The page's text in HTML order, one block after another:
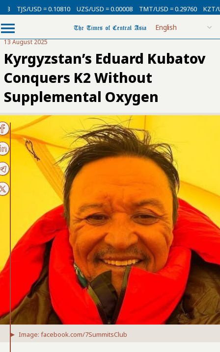
= 0.10810 UZS/USD = 0.00008 TMT/USD = 0.29760 KZT/USD =
13 August 2025
Kyrgyzstan’s Eduard Kubatov
Conquers K2 Without
Supplemental Oxygen
Image: facebook.com/7SummitsClub